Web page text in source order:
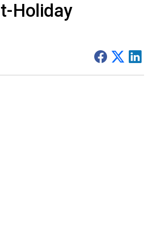
Holiday